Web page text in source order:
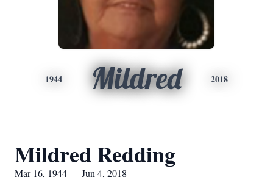
1944 Mildred 2018
Mildred Redding
Mar 16, 1944 — Jun 4, 2018